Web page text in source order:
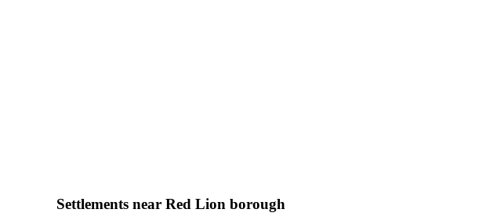
Settlements near Red Lion borough